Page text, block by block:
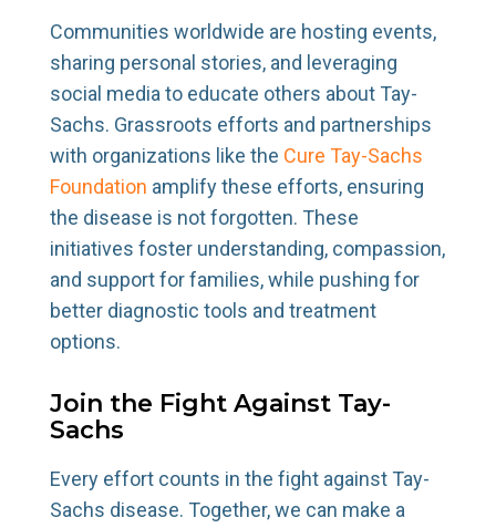
Communities worldwide are hosting events,
sharing personal stories, and leveraging
social media to educate others about Tay-
Sachs. Grassroots efforts and partnerships
with organizations like the Cure Tay-Sachs
Foundation amplify these efforts, ensuring
the disease is not forgotten. These
initiatives foster understanding, compassion,
and support for families, while pushing for
better diagnostic tools and treatment
options.
Join the Fight Against Tay-
Sachs
Every effort counts in the fight against Tay-
Sachs disease. Together, we can make a